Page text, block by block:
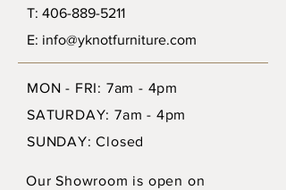
T: 406-889-5211
E: info@yknotfurniture.com
MON - FRI: 7am - 4pm
SATURDAY: 7am - 4pm
SUNDAY: Closed
Our Showroom is open on